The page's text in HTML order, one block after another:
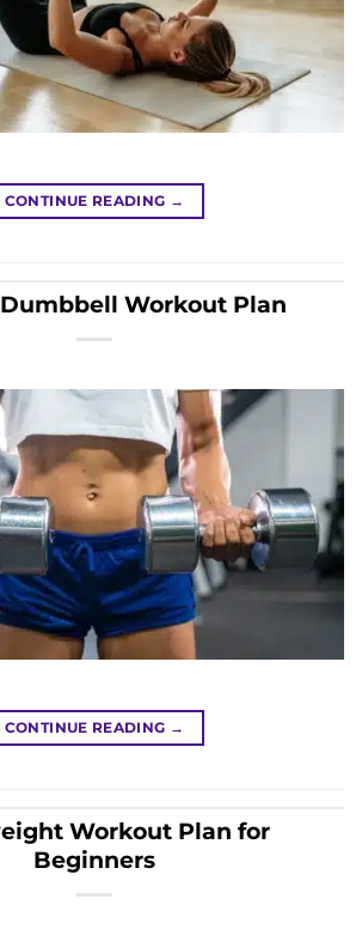
CONTINUE READING →
Workout Plan
CONTINUE READING →
Workout Plan for
Beginners